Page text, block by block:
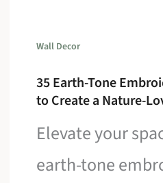
Wall Decor
35 Earth-Tone
to Create a Nature-
Elevate your
earth-tone